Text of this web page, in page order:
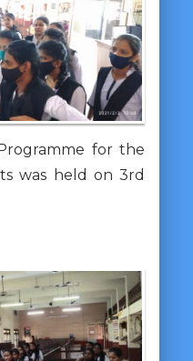
for the
was held on 3rd